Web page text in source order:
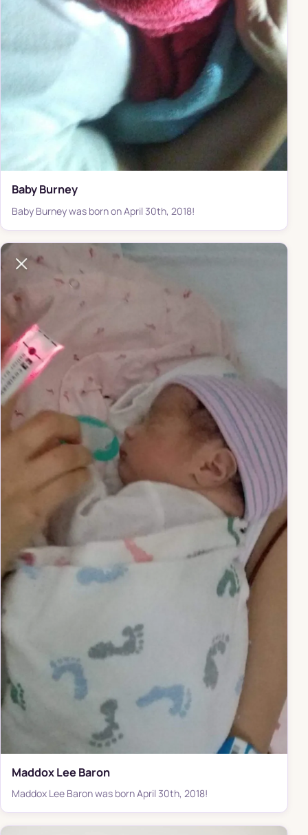
Baby Burney
Baby Burney was born on April 30th, 2018!
Maddox Lee Baron
Maddox Lee Baron was born April 30th, 2018!